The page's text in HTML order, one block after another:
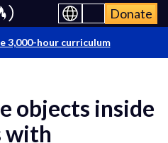
Donate
3,000-hour curriculum
objects inside
with